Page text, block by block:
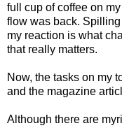
full cup of coffee on
flow was back. Spilling
my reaction is what
that really matters.
Now, the tasks on my
and the magazine
Although there are